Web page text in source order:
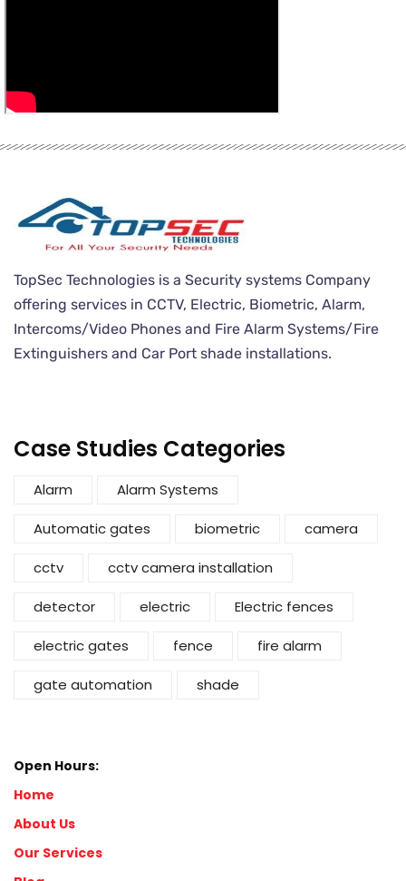
TopSec Technologies is a Security systems Company
offering services in CCTV, Electric, Biometric, Alarm,
Intercoms/Video Phones and Fire Alarm Systems/Fire
Extinguishers and Car Port shade installations.
Case Studies Categories
Alarm Alarm Systems
Automatic gates biometric camera
cctv cctv camera installation
detector electric Electric fences
electric gates fence fire alarm
gate automation shade
Open Hours:
Home
About Us
Our Services